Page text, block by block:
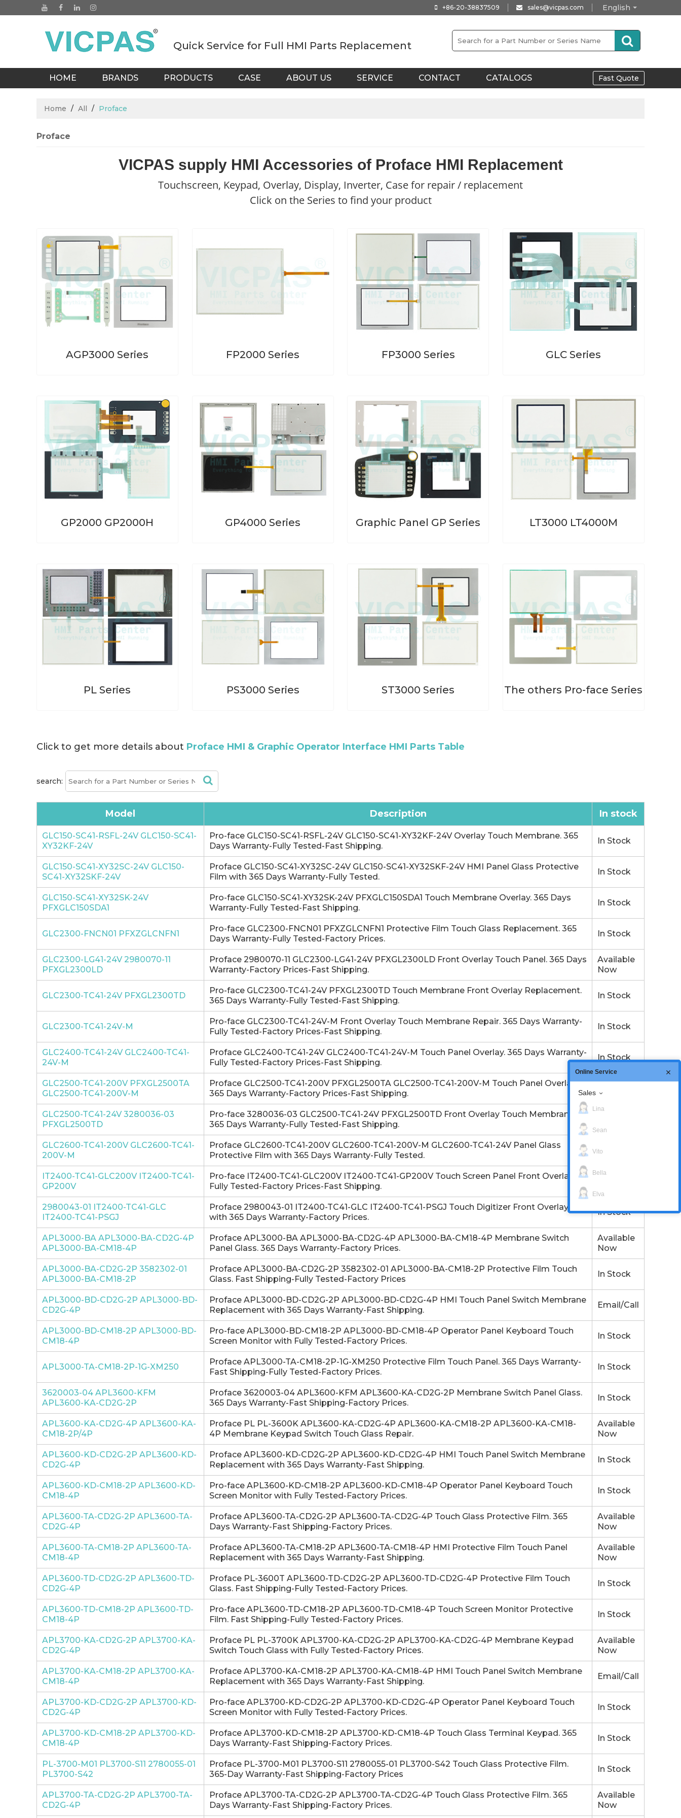
English
+86-20-38837509 sales@vicpas.com
Quick Service for Full HMI Parts Replacement
HOME BRANDS PRODUCTS CASE ABOUT US SERVICE CONTACT CATALOGS Fast Quote
Home / All / Proface
Proface
VICPAS supply HMI Accessories of Proface HMI Replacement
Touchscreen, Keypad, Overlay, Display, Inverter, Case for repair / replacement
Click on the Series to find your product
AGP3000 Series FP2000 Series FP3000 Series GLC Series
GP2000 GP2000H GP4000 Series Graphic Panel GP Series LT3000 LT4000M
PL Series PS3000 Series ST3000 Series The others Pro-face Series
Click to get more details about Proface HMI & Graphic Operator Interface HMI Parts Table
search:
Model Description In stock
GLC150-SC41-RSFL-24V GLC150-SC41-
XY32KF-24V
Pro-face GLC150-SC41-RSFL-24V GLC150-SC41-XY32KF-24V Overlay Touch Membrane. 365
Days Warranty-Fully Tested-Fast Shipping.
In Stock
GLC150-SC41-XY32SC-24V GLC150-
SC41-XY32SKF-24V
Proface GLC150-SC41-XY32SC-24V GLC150-SC41-XY32SKF-24V HMI Panel Glass Protective
Film with 365 Days Warranty-Fully Tested.
In Stock
GLC150-SC41-XY32SK-24V
PFXGLC150SDA1
Pro-face GLC150-SC41-XY32SK-24V PFXGLC150SDA1 Touch Membrane Overlay. 365 Days
Warranty-Fully Tested-Fast Shipping.
In Stock
GLC2300-FNCN01 PFXZGLCNFN1
Pro-face GLC2300-FNCN01 PFXZGLCNFN1 Protective Film Touch Glass Replacement. 365
Days Warranty-Fully Tested-Factory Prices.
In Stock
GLC2300-LG41-24V 2980070-11
PFXGL2300LD
Proface 2980070-11 GLC2300-LG41-24V PFXGL2300LD Front Overlay Touch Panel. 365 Days
Warranty-Factory Prices-Fast Shipping.
Available
Now
GLC2300-TC41-24V PFXGL2300TD
Pro-face GLC2300-TC41-24V PFXGL2300TD Touch Membrane Front Overlay Replacement.
365 Days Warranty-Fully Tested-Fast Shipping.
In Stock
GLC2300-TC41-24V-M
Pro-face GLC2300-TC41-24V-M Front Overlay Touch Membrane Repair. 365 Days Warranty-
Fully Tested-Factory Prices-Fast Shipping.
In Stock
GLC2400-TC41-24V GLC2400-TC41-
24V-M
Proface GLC2400-TC41-24V GLC2400-TC41-24V-M Touch Panel Overlay. 365 Days Warranty-
Fully Tested-Factory Prices-Fast Shipping.
In Stock
GLC2500-TC41-200V PFXGL2500TA
GLC2500-TC41-200V-M
Proface GLC2500-TC41-200V PFXGL2500TA GLC2500-TC41-200V-M Touch Panel Overlay.
365 Days Warranty-Factory Prices-Fast Shipping.
GLC2500-TC41-24V 3280036-03
PFXGL2500TD
Pro-face 3280036-03 GLC2500-TC41-24V PFXGL2500TD Front Overlay Touch Membrane.
365 Days Warranty-Fully Tested-Fast Shipping.
GLC2600-TC41-200V GLC2600-TC41-
200V-M
Proface GLC2600-TC41-200V GLC2600-TC41-200V-M GLC2600-TC41-24V Panel Glass
Protective Film with 365 Days Warranty-Fully Tested.
Now
IT2400-TC41-GLC200V IT2400-TC41-
GP200V
Pro-face IT2400-TC41-GLC200V IT2400-TC41-GP200V Touch Screen Panel Front Overlay.
Fully Tested-Factory Prices-Fast Shipping.
2980043-01 IT2400-TC41-GLC
IT2400-TC41-PSGJ
Proface 2980043-01 IT2400-TC41-GLC IT2400-TC41-PSGJ Touch Digitizer Front Overlay
with 365 Days Warranty-Factory Prices.
In Stock
APL3000-BA APL3000-BA-CD2G-4P
APL3000-BA-CM18-4P
Proface APL3000-BA APL3000-BA-CD2G-4P APL3000-BA-CM18-4P Membrane Switch
Panel Glass. 365 Days Warranty-Factory Prices.
Available
Now
APL3000-BA-CD2G-2P 3582302-01
APL3000-BA-CM18-2P
Proface APL3000-BA-CD2G-2P 3582302-01 APL3000-BA-CM18-2P Protective Film Touch
Glass. Fast Shipping-Fully Tested-Factory Prices
In Stock
APL3000-BD-CD2G-2P APL3000-BD-
CD2G-4P
Proface APL3000-BD-CD2G-2P APL3000-BD-CD2G-4P HMI Touch Panel Switch Membrane
Replacement with 365 Days Warranty-Fast Shipping.
Email/Call
APL3000-BD-CM18-2P APL3000-BD-
CM18-4P
Pro-face APL3000-BD-CM18-2P APL3000-BD-CM18-4P Operator Panel Keyboard Touch
Screen Monitor with Fully Tested-Factory Prices.
In Stock
APL3000-TA-CM18-2P-1G-XM250
Proface APL3000-TA-CM18-2P-1G-XM250 Protective Film Touch Panel. 365 Days Warranty-
Fast Shipping-Fully Tested-Factory Prices.
In Stock
3620003-04 APL3600-KFM
APL3600-KA-CD2G-2P
Proface 3620003-04 APL3600-KFM APL3600-KA-CD2G-2P Membrane Switch Panel Glass.
365 Days Warranty-Fast Shipping-Factory Prices.
In Stock
APL3600-KA-CD2G-4P APL3600-KA-
CM18-2P/4P
Proface PL PL-3600K APL3600-KA-CD2G-4P APL3600-KA-CM18-2P APL3600-KA-CM18-
4P Membrane Keypad Switch Touch Glass Repair.
Available
Now
APL3600-KD-CD2G-2P APL3600-KD-
CD2G-4P
Proface APL3600-KD-CD2G-2P APL3600-KD-CD2G-4P HMI Touch Panel Switch Membrane
Replacement with 365 Days Warranty-Fast Shipping.
In Stock
APL3600-KD-CM18-2P APL3600-KD-
CM18-4P
Pro-face APL3600-KD-CM18-2P APL3600-KD-CM18-4P Operator Panel Keyboard Touch
Screen Monitor with Fully Tested-Factory Prices.
In Stock
APL3600-TA-CD2G-2P APL3600-TA-
CD2G-4P
Proface APL3600-TA-CD2G-2P APL3600-TA-CD2G-4P Touch Glass Protective Film. 365
Days Warranty-Fast Shipping-Factory Prices.
Available
Now
APL3600-TA-CM18-2P APL3600-TA-
CM18-4P
Proface APL3600-TA-CM18-2P APL3600-TA-CM18-4P HMI Protective Film Touch Panel
Replacement with 365 Days Warranty-Fast Shipping.
Available
Now
APL3600-TD-CD2G-2P APL3600-TD-
CD2G-4P
Proface PL-3600T APL3600-TD-CD2G-2P APL3600-TD-CD2G-4P Protective Film Touch
Glass. Fast Shipping-Fully Tested-Factory Prices.
In Stock
APL3600-TD-CM18-2P APL3600-TD-
CM18-4P
Pro-face APL3600-TD-CM18-2P APL3600-TD-CM18-4P Touch Screen Monitor Protective
Film. Fast Shipping-Fully Tested-Factory Prices.
In Stock
APL3700-KA-CD2G-2P APL3700-KA-
CD2G-4P
Proface PL PL-3700K APL3700-KA-CD2G-2P APL3700-KA-CD2G-4P Membrane Keypad
Switch Touch Glass with Fully Tested-Factory Prices.
Available
Now
APL3700-KA-CM18-2P APL3700-KA-
CM18-4P
Proface APL3700-KA-CM18-2P APL3700-KA-CM18-4P HMI Touch Panel Switch Membrane
Replacement with 365 Days Warranty-Fast Shipping.
Email/Call
APL3700-KD-CD2G-2P APL3700-KD-
CD2G-4P
Pro-face APL3700-KD-CD2G-2P APL3700-KD-CD2G-4P Operator Panel Keyboard Touch
Screen Monitor with Fully Tested-Factory Prices.
In Stock
APL3700-KD-CM18-2P APL3700-KD-
CM18-4P
Proface APL3700-KD-CM18-2P APL3700-KD-CM18-4P Touch Glass Terminal Keypad. 365
Days Warranty-Fast Shipping-Factory Prices.
In Stock
PL-3700-M01 PL3700-S11 2780055-01
PL3700-S42
Proface PL-3700-M01 PL3700-S11 2780055-01 PL3700-S42 Touch Glass Protective Film.
365-Day Warranty-Fast Shipping-Factory Prices
In Stock
APL3700-TA-CD2G-2P APL3700-TA-
CD2G-4P
Proface APL3700-TA-CD2G-2P APL3700-TA-CD2G-4P Touch Glass Protective Film. 365
Days Warranty-Fast Shipping-Factory Prices.
Available
Now
Online Service
Sales
Lina
Sean
Vito
Bella
Elva